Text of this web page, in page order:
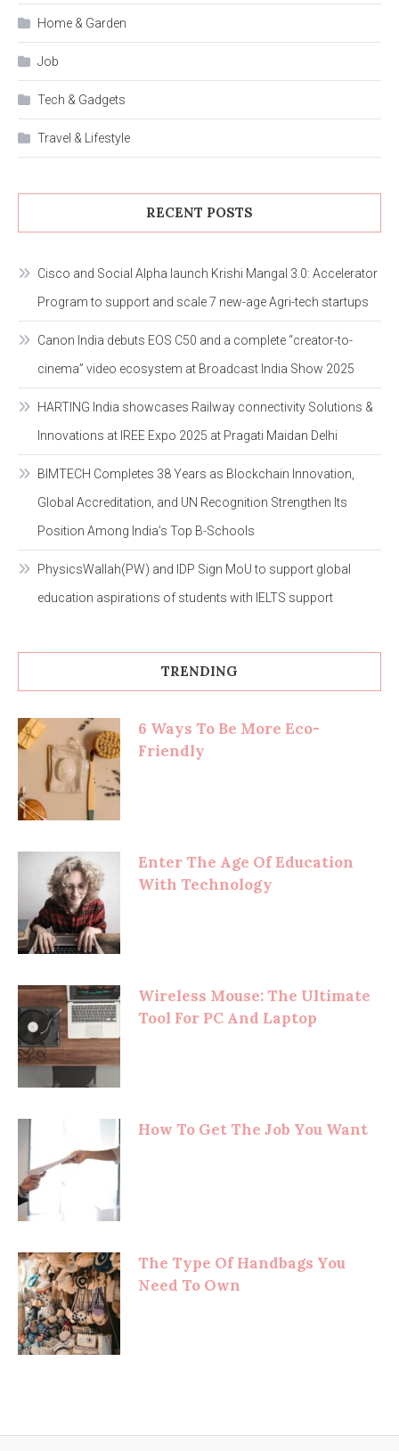
Home & Garden
Job
Tech & Gadgets
Travel & Lifestyle
RECENT POSTS
Cisco and Social Alpha launch Krishi Mangal 3.0: Accelerator
Program to support and scale 7 new-age Agri-tech startups
Canon India debuts EOS C50 and a complete “creator-to-
cinema” video ecosystem at Broadcast India Show 2025
HARTING India showcases Railway connectivity Solutions &
Innovations at IREE Expo 2025 at Pragati Maidan Delhi
BIMTECH Completes 38 Years as Blockchain Innovation,
Global Accreditation, and UN Recognition Strengthen Its
Position Among India’s Top B-Schools
PhysicsWallah(PW) and IDP Sign MoU to support global
education aspirations of students with IELTS support
TRENDING
6 Ways To Be More Eco-
Friendly
Enter The Age Of Education
With Technology
Wireless Mouse: The Ultimate
Tool For PC And Laptop
How To Get The Job You Want
The Type Of Handbags You
Need To Own